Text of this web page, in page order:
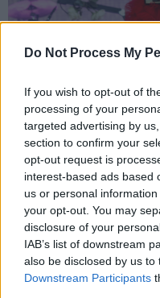
Do Not Process My
If you wish to opt-out of
processing of your
targeted advertising by
section to confirm your
opt-out request is
interest-based ads based
us or personal
your opt-out. You may
disclosure of your
IAB’s list of downstream
also be disclosed by us to
Downstream Participants
Arcade Fire @ Malahide Castle 7-
emotional zenith
‘Crown of Love’
which incites a
concert goers unite
song’s iconic ‘Oohs.’
Treating the crowd
hearing a seminal
Arcade Fire, who